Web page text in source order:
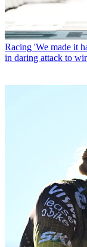
Racing 'We made it
in daring attack to